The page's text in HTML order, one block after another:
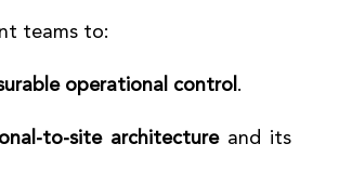
teams to:
operational control .
to-site architectureand its